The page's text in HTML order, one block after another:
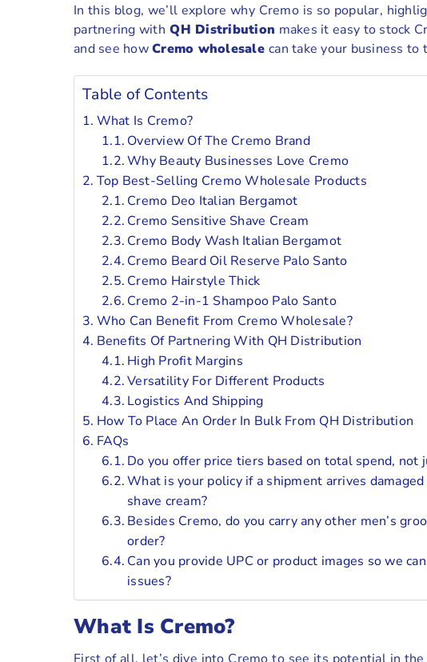
In this blog, we’ll explore why Cremo is so popular,
partnering with QH Distribution makes it easy to stock
and see howCremo wholesale can take your business to
Table of Contents
What Is Cremo?
Overview Of The Cremo Brand
Why Beauty Businesses Love Cremo
Top Best-Selling Cremo Wholesale Products
Cremo Deo Italian Bergamot
Cremo Sensitive Shave Cream
Cremo Body Wash Italian Bergamot
Cremo Beard Oil Reserve Palo Santo
Cremo Hairstyle Thick
Cremo 2-in-1 Shampoo Palo Santo
Who Can Benefit From Cremo Wholesale?
Benefits Of Partnering With QH Distribution
High Profit Margins
Versatility For Different Products
Logistics And Shipping
How To Place An Order In Bulk From QH Distribution
FAQs
Do you offer price tiers based on total spend, not
What is your policy if a shipment arrives
shave cream?
Besides Cremo, do you carry any other men’s
order?
Can you provide UPC or product images so we
issues?
What Is Cremo?